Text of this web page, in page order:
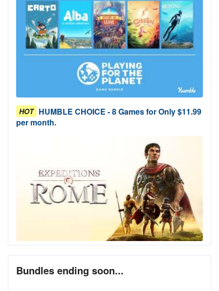
HOT HUMBLE CHOICE - 8 Games for Only $11.99
per month.
Bundles ending soon...